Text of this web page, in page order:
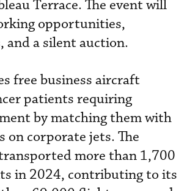
Terrace. The event will
opportunities,
and a silent auction.
free business aircraft
patients requiring
by matching them with
on corporate jets. The
more than 1,700
in 2024, contributing to its